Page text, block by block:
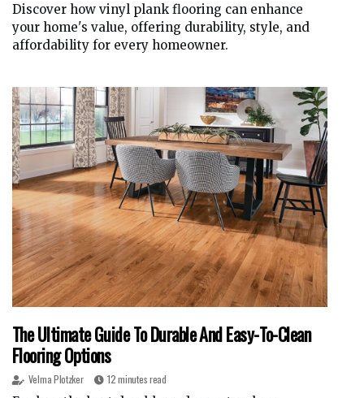
Discover how vinyl plank flooring can enhance
your home's value, offering durability, style, and
affordability for every homeowner.
The Ultimate Guide To Durable And Easy-To-Clean
Flooring Options
Velma Plotzker 12 minutes read